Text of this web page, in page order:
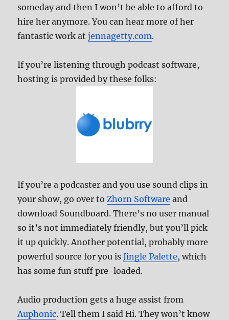
someday and then I won’t be able to afford to
hire her anymore. You can hear more of her
fantastic work atjennagetty.com.
If you’re listening through podcast software,
hosting is provided by these folks:
If you’re a podcaster and you use sound clips in
your show, go over toZhorn Software and
download Soundboard. There’s no user manual
so it’s not immediately friendly, but you’ll pick
it up quickly. Another potential, probably more
powerful source for you isJingle Palette, which
has some fun stuff pre-loaded.
Audio production gets a huge assist from
Auphonic. Tell them I said Hi. They won’t know